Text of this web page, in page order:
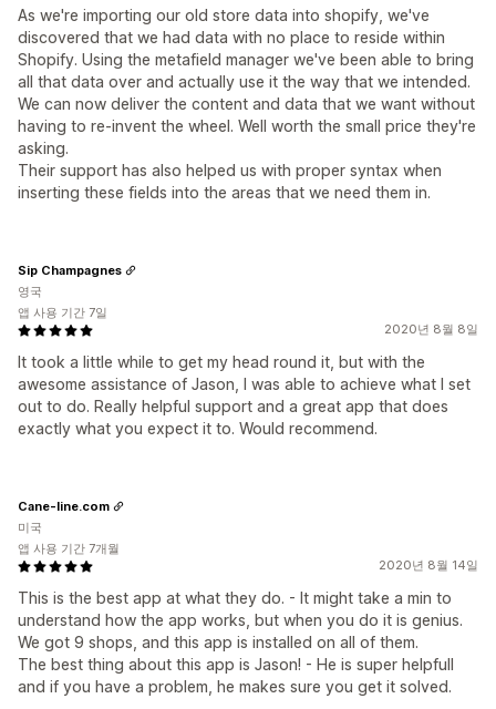
As we're importing our old store data into shopify, we've
discovered that we had data with no place to reside within
Shopify. Using the metafield manager we've been able to bring
all that data over and actually use it the way that we intended.
We can now deliver the content and data that we want without
having to re-invent the wheel. Well worth the small price they're
asking.
Their support has also helped us with proper syntax when
inserting these fields into the areas that we need them in.
2020년 8월 8일
It took a little while to get my head round it, but with the
awesome assistance of Jason, I was able to achieve what I set
out to do. Really helpful support and a great app that does
exactly what you expect it to. Would recommend.
Sip Champagnes
영국
앱 사용 기간 7일
2020년 8월 14일
This is the best app at what they do. - It might take a min to
understand how the app works, but when you do it is genius.
We got 9 shops, and this app is installed on all of them.
The best thing about this app is Jason! - He is super helpfull
and if you have a problem, he makes sure you get it solved.
Cane-line.com
미국
앱 사용 기간 7개월